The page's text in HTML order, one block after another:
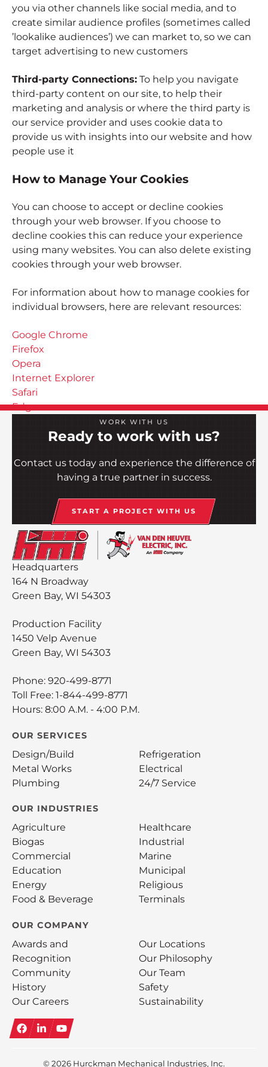
you via other channels like social media, and to
create similar audience profiles (sometimes called
’lookalike audiences’) we can market to, so we can
target advertising to new customers
Third-party Connections: To help you navigate
third-party content on our site, to help their
marketing and analysis or where the third party is
our service provider and uses cookie data to
provide us with insights into our website and how
people use it
How to Manage Your Cookies
You can choose to accept or decline cookies
through your web browser. If you choose to
decline cookies this can reduce your experience
using many websites. You can also delete existing
cookies through your web browser.
For information about how to manage cookies for
individual browsers, here are relevant resources:
Google Chrome
Firefox
Opera
Internet Explorer
Safari
Edge
WORK WITH US
Ready to work with us?
Contact us today and experience the difference of
having a true partner in success.
START A PROJECT WITH US
Headquarters
164 N Broadway
Green Bay, WI 54303
Production Facility
1450 Velp Avenue
Green Bay, WI 54303
Phone: 920-499-8771
Toll Free: 1-844-499-8771
Hours: 8:00 A.M. - 4:00 P.M.
OUR SERVICES
Design/Build
Metal Works
Plumbing
Refrigeration
Electrical
24/7 Service
OUR INDUSTRIES
Agriculture
Biogas
Commercial
Education
Energy
Food & Beverage
Healthcare
Industrial
Marine
Municipal
Religious
Terminals
OUR COMPANY
Awards and
Recognition
Community
History
Our Careers
Our Locations
Our Philosophy
Our Team
Safety
Sustainability
Facebook
LinkedIn
YouTube
© 2026 Hurckman Mechanical Industries, Inc.